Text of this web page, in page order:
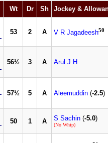
Wt Dr Sh Jockey &
53 2 A V R Jagadeesh50
56½ 3 A Arul J H
57½ 5 A Aleemuddin (-2.5)
50 1 A S Sachin (-5.0)
(No Whip)